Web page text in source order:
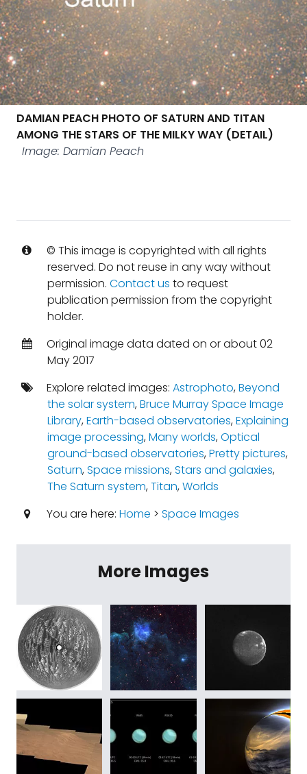
DAMIAN PEACH PHOTO OF SATURN AND TITAN
AMONG THE STARS OF THE MILKY WAY (DETAIL)
Image: Damian Peach
© This image is copyrighted with all rights
reserved. Do not reuse in any way without
permission. Contact us to request
publication permission from the copyright
holder.
Original image data dated on or about 02
May 2017
Explore related images: Astrophoto,Beyond
the solar system,Bruce Murray Space Image
Library,Earth-based observatories,Explaining
image processing,Many worlds,Optical
ground-based observatories,Pretty pictures,
Saturn,Space missions,Stars and galaxies,
The Saturn system,Titan,Worlds
You are here: Home > Space Images
More Images